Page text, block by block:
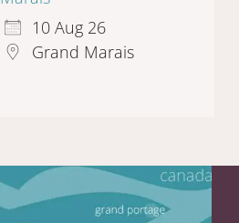
10 Aug 26
Grand Marais